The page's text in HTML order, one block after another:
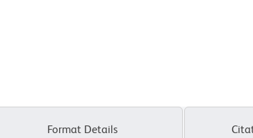
Format Details